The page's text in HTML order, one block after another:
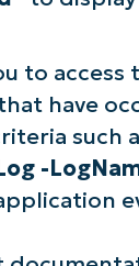
to access
have
such
-